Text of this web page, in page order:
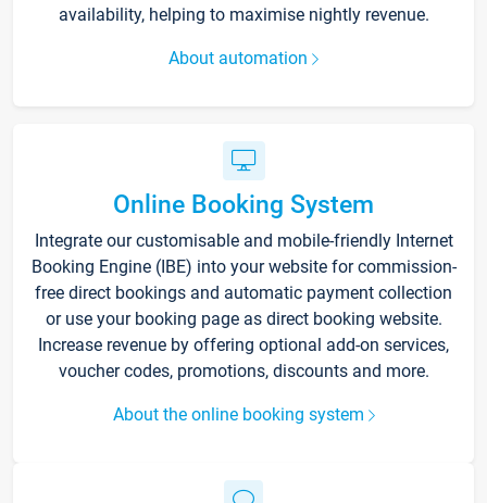
availability, helping to maximise nightly revenue.
About automation
Online Booking System
Integrate our customisable and mobile-friendly Internet
Booking Engine (IBE) into your website for commission-
free direct bookings and automatic payment collection
or use your booking page as direct booking website.
Increase revenue by offering optional add-on services,
voucher codes, promotions, discounts and more.
About the online booking system